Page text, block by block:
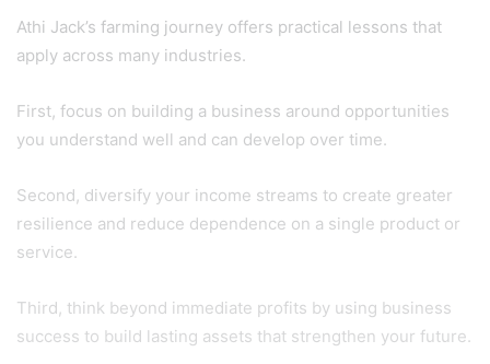
Athi Jack’s farming journey offers practical lessons that
apply across many industries.
First, focus on building a business around opportunities
you understand well and can develop over time.
Second, diversify your income streams to create greater
resilience and reduce dependence on a single product or
service.
Third, think beyond immediate profits by using business
success to build lasting assets that strengthen your future.